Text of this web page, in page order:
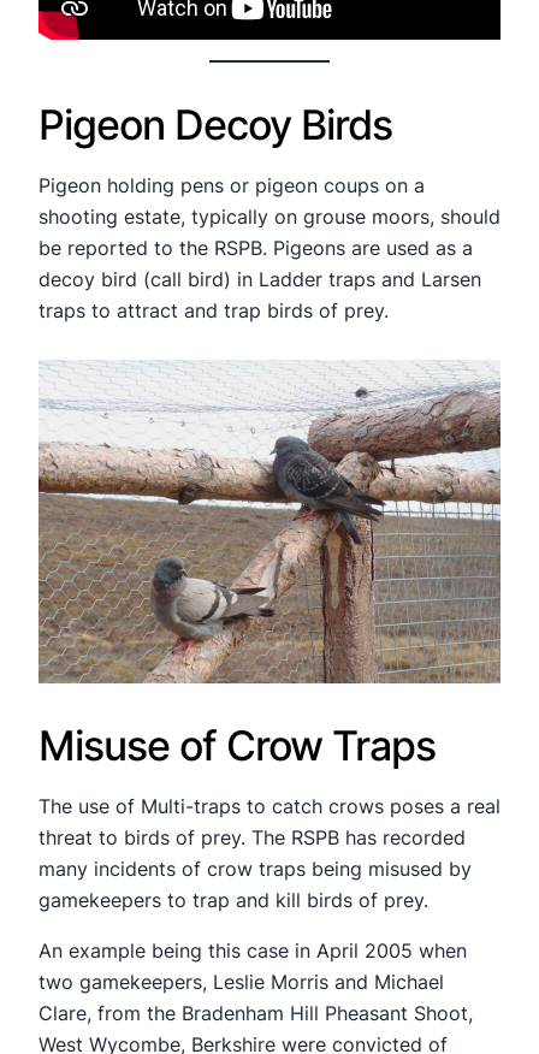
Pigeon Decoy Birds
Pigeon holding pens or pigeon coups on a
shooting estate, typically on grouse moors, should
be reported to the RSPB. Pigeons are used as a
decoy bird (call bird) in Ladder traps and Larsen
traps to attract and trap birds of prey.
Misuse of Crow Traps
The use of Multi-traps to catch crows poses a real
threat to birds of prey. The RSPB has recorded
many incidents of crow traps being misused by
gamekeepers to trap and kill birds of prey.
An example being this case in April 2005 when
two gamekeepers, Leslie Morris and Michael
Clare, from the Bradenham Hill Pheasant Shoot,
West Wycombe, Berkshire were convicted of